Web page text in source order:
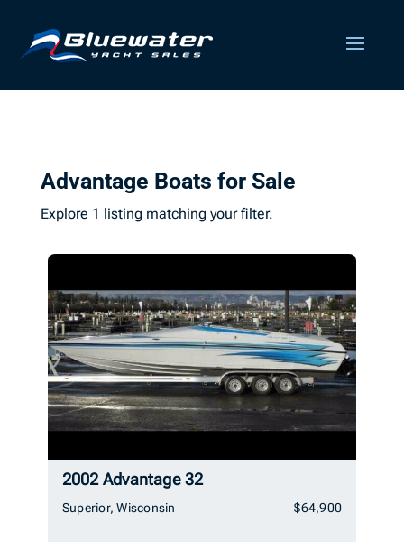
Advantage Boats for Sale
Explore 1 listing matching your filter.
2002 Advantage 32
Superior, Wisconsin $64,900